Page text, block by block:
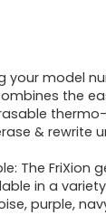
your model
the
& rewrite
The FriXion
in a
purple,